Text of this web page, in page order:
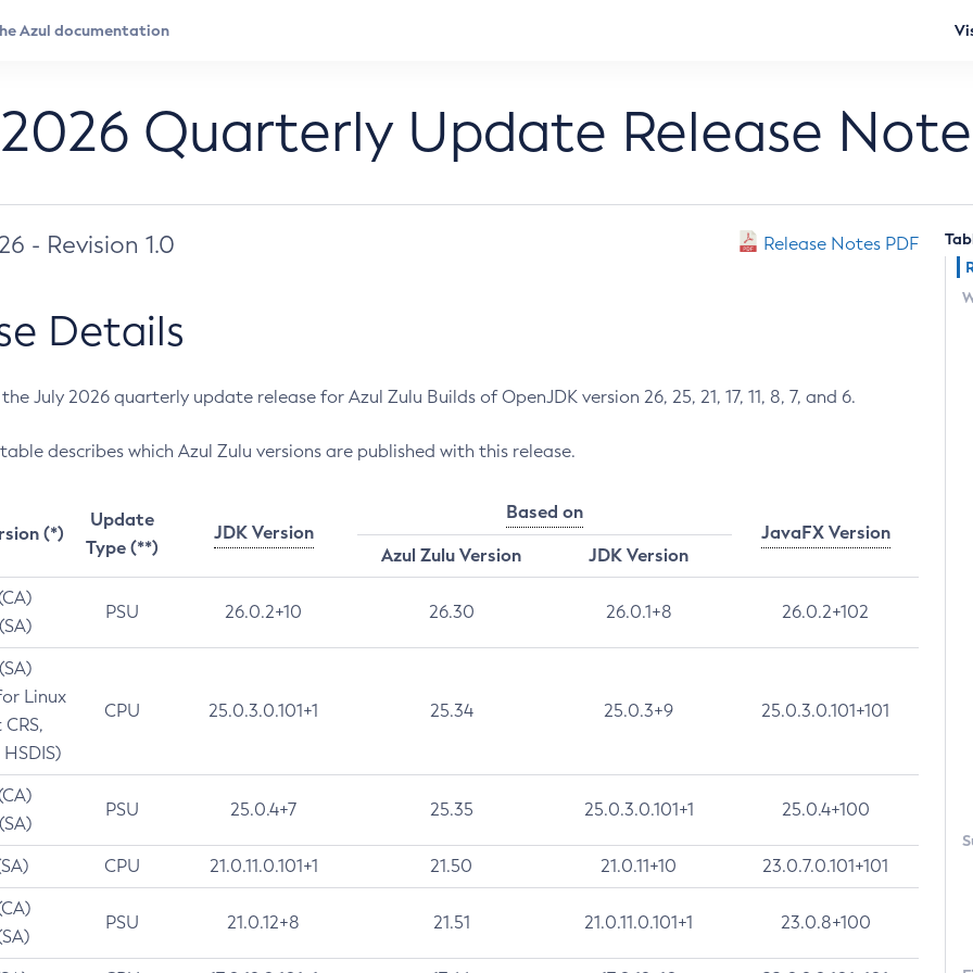
Quarterly Update Release
- Revision 1.0 Release Notes PDF
Details
July 2026 quarterly update release for Azul Zulu Builds of OpenJDK version 26, 25, 21, 17, 11, 8, 7, and 6.
describes which Azul Zulu versions are published with this release.
(*)
Update
Type (**)
JDK Version
Based on
JavaFX Version
Azul Zulu Version
JDK Version
PSU 26.0.2+10 26.30 26.0.1+8 26.0.2+102
Linux
CPU 25.0.3.0.101+1 25.34 25.0.3+9 25.0.3.0.101+101
PSU 25.0.4+7 25.35 25.0.3.0.101+1 25.0.4+100
CPU 21.0.11.0.101+1 21.50 21.0.11+10 23.0.7.0.101+101
PSU 21.0.12+8 21.51 21.0.11.0.101+1 23.0.8+100